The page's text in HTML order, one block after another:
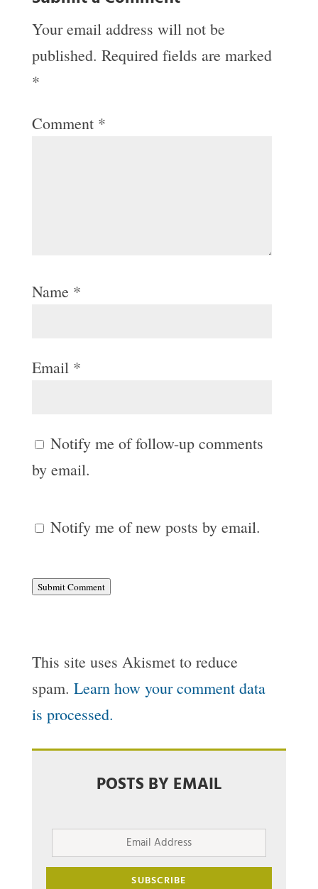
Your email address will not be
published. Required fields are marked
*
Comment *
Name *
Email *
Notify me of follow-up comments
by email.
Notify me of new posts by email.
Submit Comment
This site uses Akismet to reduce
spam. Learn how your comment data
is processed.
POSTS BY EMAIL
Email
Address
SUBSCRIBE